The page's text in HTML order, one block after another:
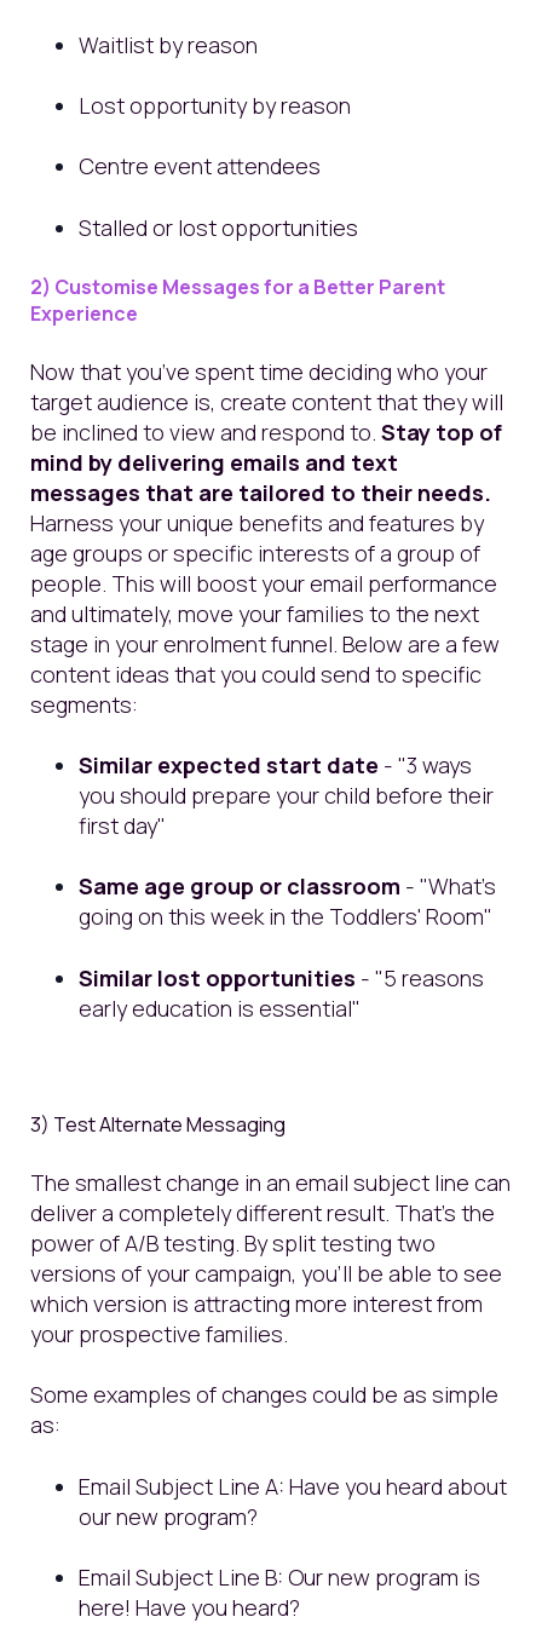
Waitlist by reason
Lost opportunity by reason
Centre event attendees
Stalled or lost opportunities
2) Customise Messages for a Better Parent
Experience
Now that you’ve spent time deciding who your
target audience is, create content that they will
be inclined to view and respond to. Stay top of
mind by delivering emails and text
messages that are tailored to their needs.
Harness your unique benefits and features by
age groups or specific interests of a group of
people. This will boost your email performance
and ultimately, move your families to the next
stage in your enrolment funnel. Below are a few
content ideas that you could send to specific
segments:
Similar expected start date - "3 ways
you should prepare your child before their
first day"
Same age group or classroom - "What's
going on this week in the Toddlers' Room"
Similar lost opportunities - "5 reasons
early education is essential"
3) Test Alternate Messaging
The smallest change in an email subject line can
deliver a completely different result. That's the
power of A/B testing. By split testing two
versions of your campaign, you’ll be able to see
which version is attracting more interest from
your prospective families.
Some examples of changes could be as simple
as:
Email Subject Line A: Have you heard about
our new program?
Email Subject Line B: Our new program is
here! Have you heard?